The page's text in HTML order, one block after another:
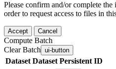
Please confirm and/or complete
order to request access to files in
Accept Cancel
Compute Batch
Clear Batch ui-button
Dataset Dataset Persistent ID